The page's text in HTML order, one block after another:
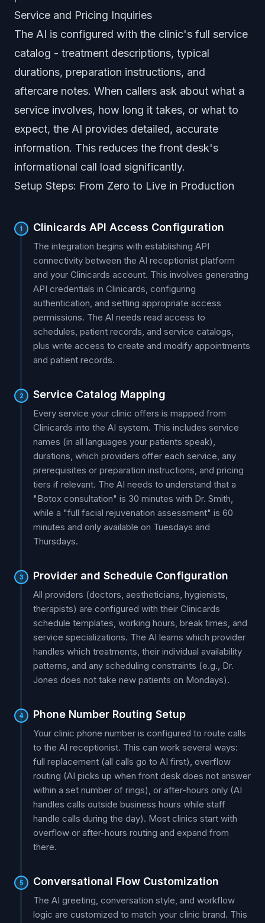
Service and Pricing Inquiries
The AI is configured with the clinic's full service
catalog - treatment descriptions, typical
durations, preparation instructions, and
aftercare notes. When callers ask about what a
service involves, how long it takes, or what to
expect, the AI provides detailed, accurate
information. This reduces the front desk's
informational call load significantly.
Setup Steps: From Zero to Live in Production
1 Clinicards API Access Configuration
The integration begins with establishing API
connectivity between the AI receptionist platform
and your Clinicards account. This involves generating
API credentials in Clinicards, configuring
authentication, and setting appropriate access
permissions. The AI needs read access to
schedules, patient records, and service catalogs,
plus write access to create and modify appointments
and patient records.
2 Service Catalog Mapping
Every service your clinic offers is mapped from
Clinicards into the AI system. This includes service
names (in all languages your patients speak),
durations, which providers offer each service, any
prerequisites or preparation instructions, and pricing
tiers if relevant. The AI needs to understand that a
"Botox consultation" is 30 minutes with Dr. Smith,
while a "full facial rejuvenation assessment" is 60
minutes and only available on Tuesdays and
Thursdays.
3 Provider and Schedule Configuration
All providers (doctors, aestheticians, hygienists,
therapists) are configured with their Clinicards
schedule templates, working hours, break times, and
service specializations. The AI learns which provider
handles which treatments, their individual availability
patterns, and any scheduling constraints (e.g., Dr.
Jones does not take new patients on Mondays).
4 Phone Number Routing Setup
Your clinic phone number is configured to route calls
to the AI receptionist. This can work several ways:
full replacement (all calls go to AI first), overflow
routing (AI picks up when front desk does not answer
within a set number of rings), or after-hours only (AI
handles calls outside business hours while staff
handle calls during the day). Most clinics start with
overflow or after-hours routing and expand from
there.
5 Conversational Flow Customization
The AI greeting, conversation style, and workflow
logic are customized to match your clinic brand. This